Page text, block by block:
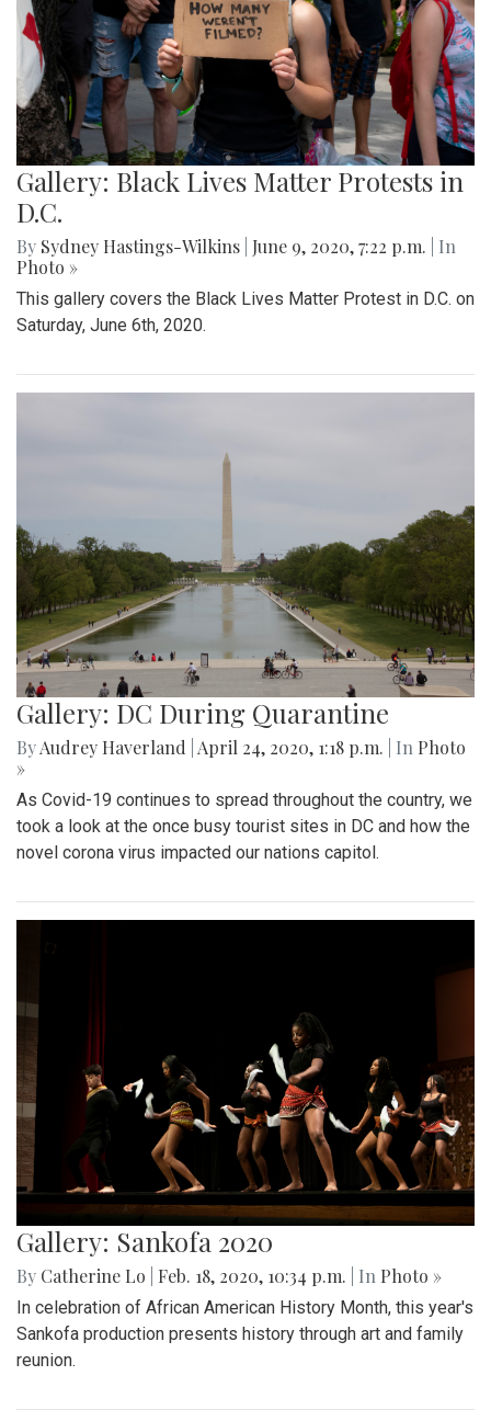
Gallery: Black Lives Matter Protests in
D.C.
By Sydney Hastings-Wilkins June 9, 2020, 7:22 p.m.
| In
Photo »
This gallery covers the Black Lives Matter Protest in D.C. on
Saturday, June 6th, 2020.
Gallery: DC During Quarantine
ByAudrey Haverland April 24, 2020, 1:18 p.m. | In Photo
»
As Covid-19 continues to spread throughout the country, we
took a look at the once busy tourist sites in DC and how the
novel corona virus impacted our nations capitol.
Gallery: Sankofa 2020
By Catherine Lo Feb. 18, 2020, 10:34 p.m. | In Photo »
In celebration of African American History Month, this year's
Sankofa production presents history through art and family
reunion.